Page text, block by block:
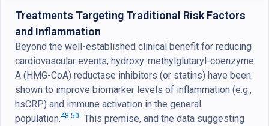
Treatments Targeting Traditional Risk Factors
and Inflammation
Beyond the well-established clinical benefit for reducing
cardiovascular events, hydroxy-methylglutaryl-coenzyme
A (HMG-CoA) reductase inhibitors (or statins) have been
shown to improve biomarker levels of inflammation (e.g.,
hsCRP) and immune activation in the general
population.48-50
This premise, and the data suggesting